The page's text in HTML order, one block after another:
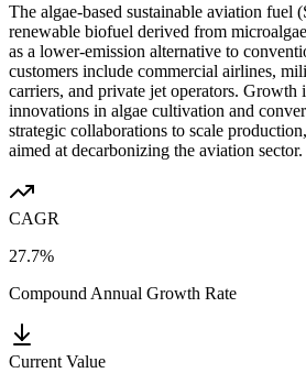
The algae-based sustainable aviation fuel
renewable biofuel derived from
as a lower-emission alternative to
customers include commercial airlines,
carriers, and private jet operators.
innovations in algae cultivation and
strategic collaborations to scale
aimed at decarbonizing the aviation sector.
CAGR
27.7%
Compound Annual Growth Rate
Current Value